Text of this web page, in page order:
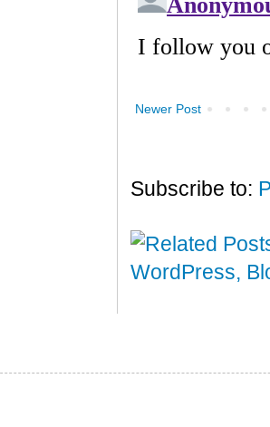
Newer Post
Subscribe to: